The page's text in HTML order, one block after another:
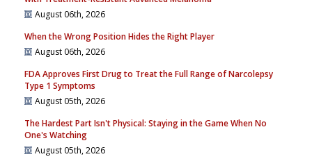
August 06th, 2026
When the Wrong Position Hides the Right Player
August 06th, 2026
FDA Approves First Drug to Treat the Full Range of Narcolepsy
Type 1 Symptoms
August 05th, 2026
The Hardest Part Isn't Physical: Staying in the Game When No
One's Watching
August 05th, 2026